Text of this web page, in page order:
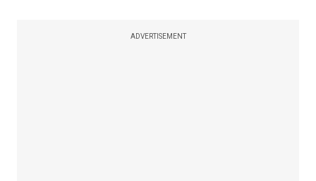
ADVERTISEMENT